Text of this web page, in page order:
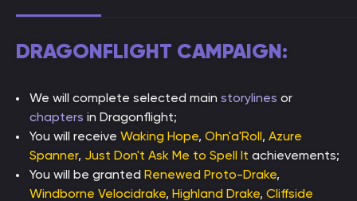
DRAGONFLIGHT CAMPAIGN:
We will complete selected main storylines or
chapters in Dragonflight;
You will receive Waking Hope, Ohn'a'Roll, Azure
Spanner, Just Don't Ask Me to Spell It achievements;
You will be granted Renewed Proto-Drake,
Windborne Velocidrake, Highland Drake, Cliffside